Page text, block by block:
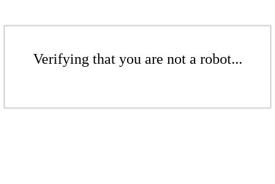
Verifying that you are not a robot...